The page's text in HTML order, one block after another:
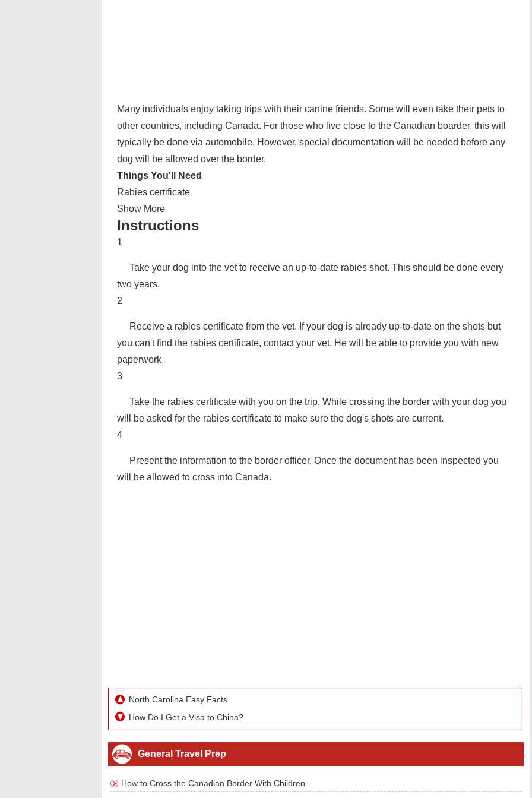
Many individuals enjoy taking trips with their canine friends. Some will even take their pets to
other countries, including Canada. For those who live close to the Canadian boarder, this will
typically be done via automobile. However, special documentation will be needed before any
dog will be allowed over the border.
Things You'll Need
Rabies certificate
Show More
Instructions
1
Take your dog into the vet to receive an up-to-date rabies shot. This should be done every
two years.
2
Receive a rabies certificate from the vet. If your dog is already up-to-date on the shots but
you can't find the rabies certificate, contact your vet. He will be able to provide you with new
paperwork.
3
Take the rabies certificate with you on the trip. While crossing the border with your dog you
will be asked for the rabies certificate to make sure the dog's shots are current.
4
Present the information to the border officer. Once the document has been inspected you
will be allowed to cross into Canada.
North Carolina Easy Facts
How Do I Get a Visa to China?
General Travel Prep
How to Cross the Canadian Border With Children